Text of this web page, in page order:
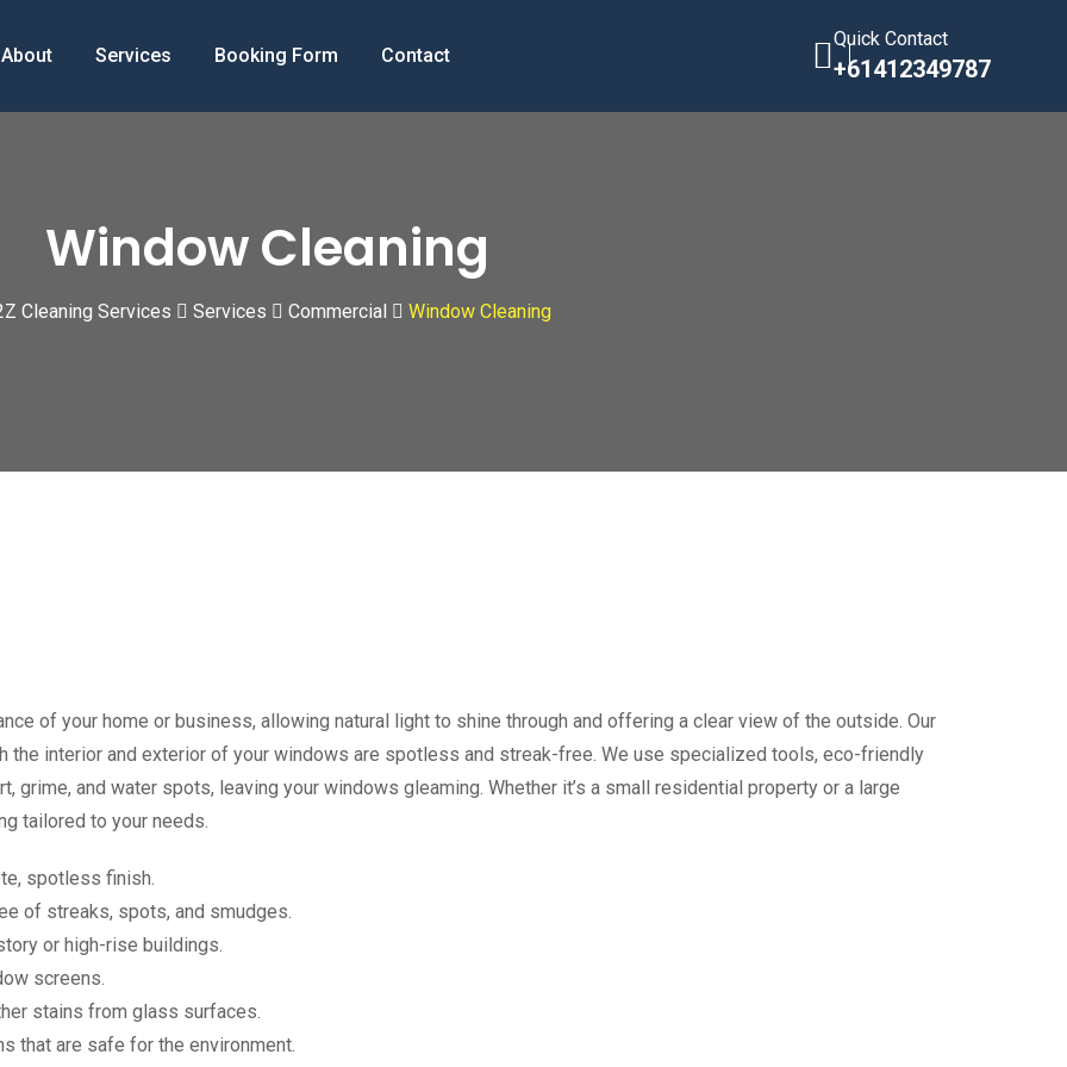
About Services Booking Form Contact
Quick Contact
+61412349787
Window Cleaning
Cleaning Services Services Commercial Window Cleaning
of your home or business, allowing natural light to shine through and offering a clear view of the outside. Our
interior and exterior of your windows are spotless and streak-free. We use specialized tools, eco-friendly
grime, and water spots, leaving your windows gleaming. Whether it’s a small residential property or a large
tailored to your needs.
spotless finish.
of streaks, spots, and smudges.
or high-rise buildings.
screens.
stains from glass surfaces.
that are safe for the environment.